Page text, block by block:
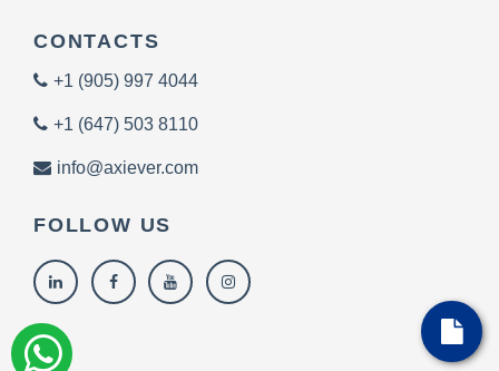
CONTACTS
+1 (905) 997 4044
+1 (647) 503 8110
info@axiever.com
FOLLOW US